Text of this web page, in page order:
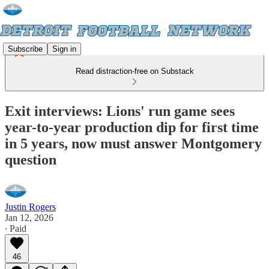
Subscribe Sign in
Read distraction-free on Substack
Exit interviews: Lions' run game sees
year-to-year production dip for first time
in 5 years, now must answer Montgomery
question
Justin Rogers
Jan 12, 2026
∙ Paid
46